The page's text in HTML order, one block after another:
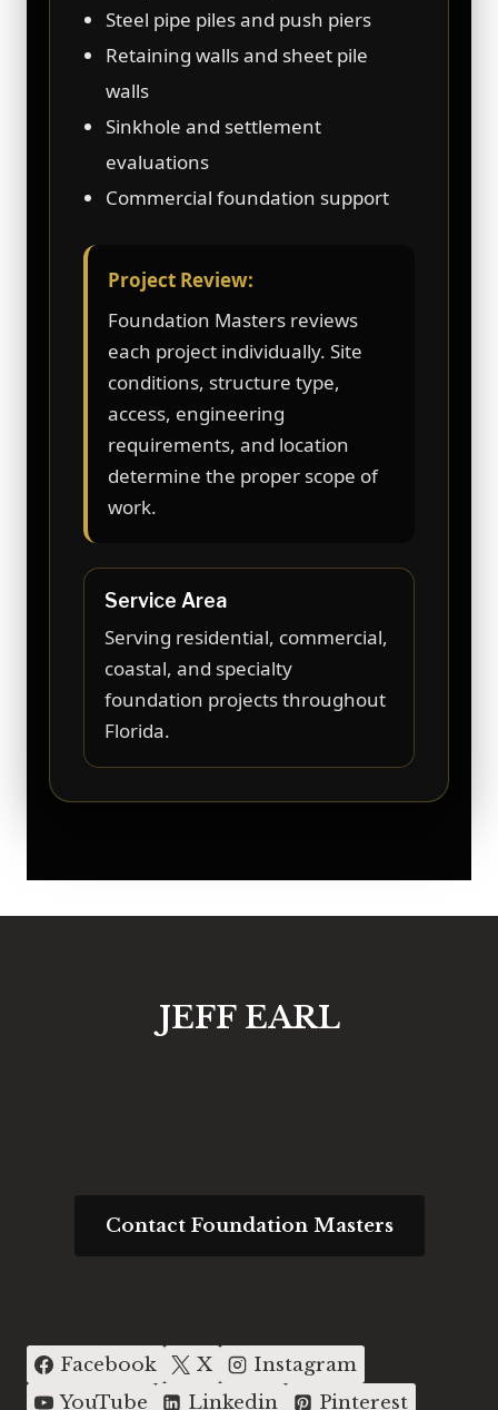
Steel pipe piles and push piers
Retaining walls and sheet pile
walls
Sinkhole and settlement
evaluations
Commercial foundation support
Project Review:
Foundation Masters reviews
each project individually. Site
conditions, structure type,
access, engineering
requirements, and location
determine the proper scope of
work.
Service Area
Serving residential, commercial,
coastal, and specialty
foundation projects throughout
Florida.
JEFF EARL
Contact Foundation Masters
Facebook X
Instagram
YouTube
Linkedin Pinterest